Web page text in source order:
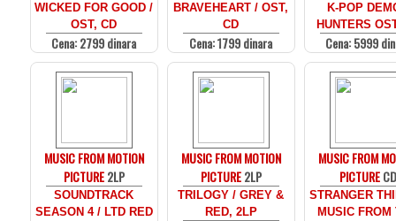
WICKED FOR GOOD /
OST, CD
Cena: 2799 dinara
BRAVEHEART / OST,
CD
Cena: 1799 dinara
K-POP
HUNTERS
Cena: 5999
MUSIC FROM MOTION
PICTURE2LP
SOUNDTRACK
SEASON 4 / LTD RED
MUSIC FROM MOTION
PICTURE2LP
TRILOGY / GREY &
RED, 2LP
MUSIC FROM
PICTURECD
STRANGER
MUSIC FROM